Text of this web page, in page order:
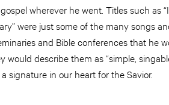
wherever he went. Titles such as
were just some of the many songs
and Bible conferences that he
describe them as “simple,
signature in our heart for the Savior.